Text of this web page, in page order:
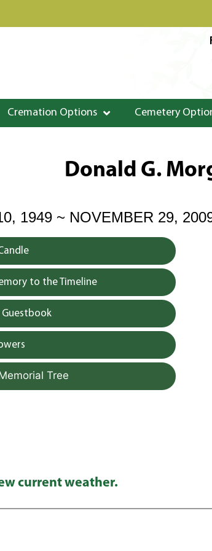
Cremation Options Cemetery
Donald G.
1949 ~ NOVEMBER 29,
to the Timeline
Guestbook
Tree
current weather.